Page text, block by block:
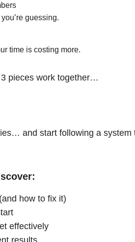
guessing.
time is costing more.
pieces work together…
and start following a system
how to fix it)
effectively